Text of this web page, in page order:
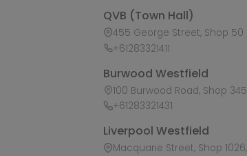
QVB (Town Hall)
455 George Street, Shop 50
+61283321411
Burwood Westfield
100 Burwood Road, Shop
+61283321431
Liverpool Westfield
Macquarie Street, Shop